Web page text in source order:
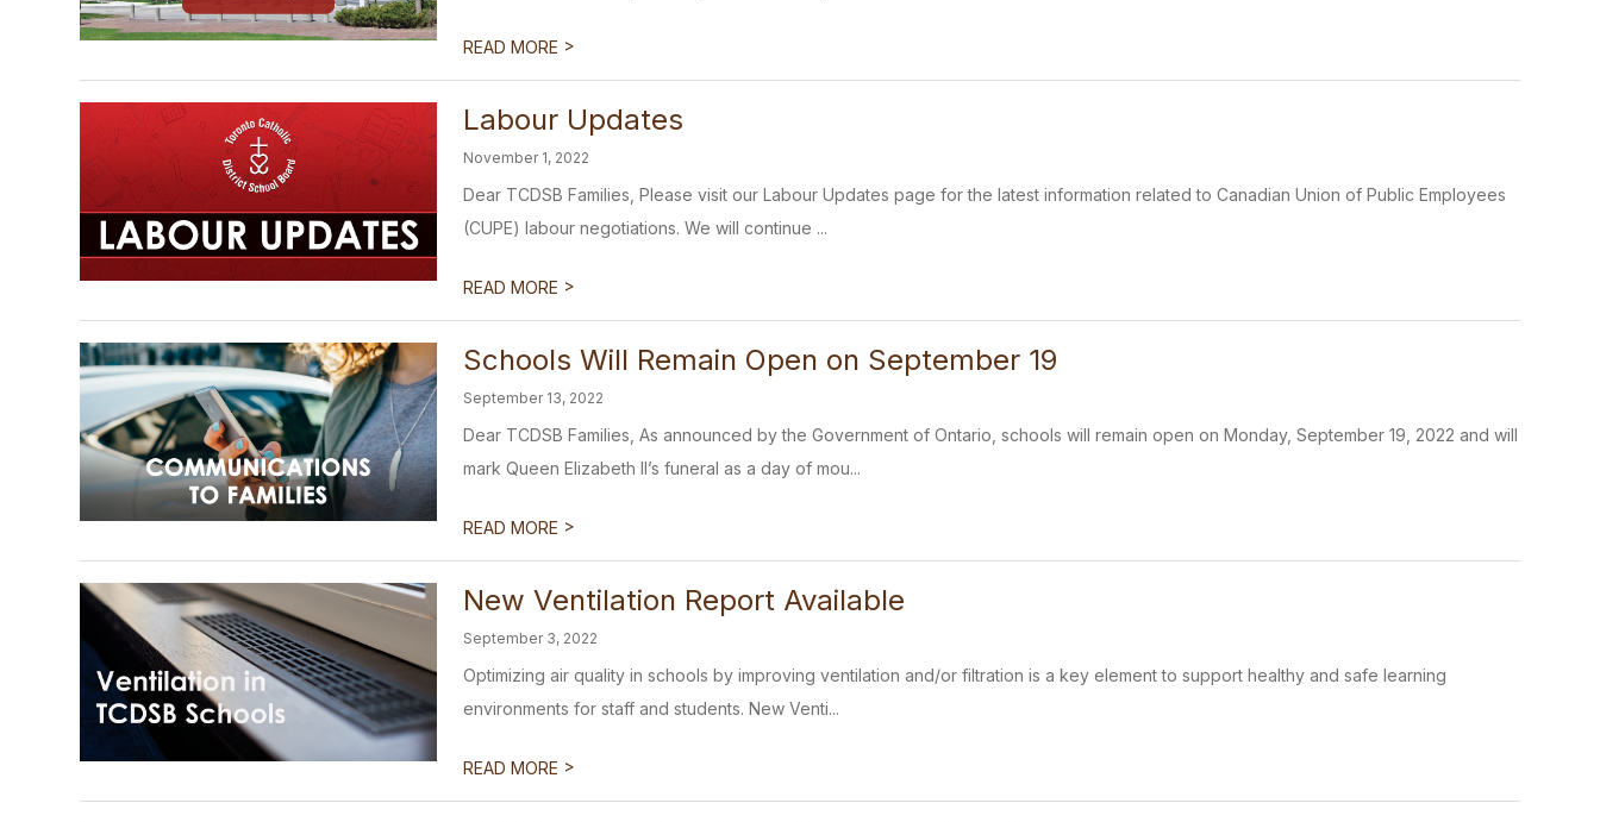
READ MORE >
Labour Updates
November 1, 2022
Dear TCDSB Families, Please visit our Labour Updates page for the latest information related to Canadian Union of Public Employees
(CUPE) labour negotiations. We will continue ...
READ MORE >
Schools Will Remain Open on September 19
September 13, 2022
Dear TCDSB Families, As announced by the Government of Ontario, schools will remain open on Monday, September 19, 2022 and will
mark Queen Elizabeth II’s funeral as a day of mou...
READ MORE >
New Ventilation Report Available
September 3, 2022
Optimizing air quality in schools by improving ventilation and/or filtration is a key element to support healthy and safe learning
environments for staff and students. New Venti...
READ MORE >